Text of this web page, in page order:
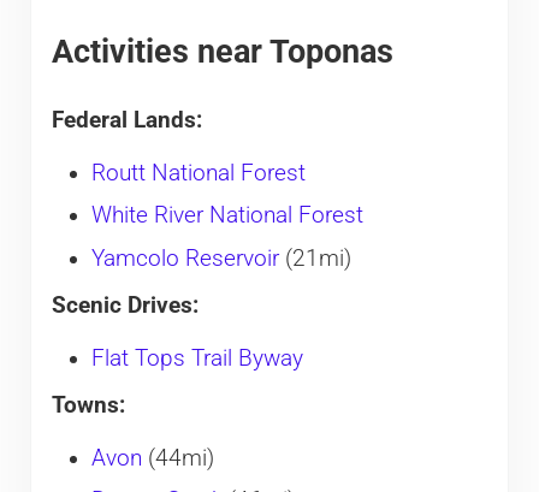
Activities near Toponas
Federal Lands:
Routt National Forest
White River National Forest
Yamcolo Reservoir(21mi)
Scenic Drives:
Flat Tops Trail Byway
Towns:
Avon (44mi)